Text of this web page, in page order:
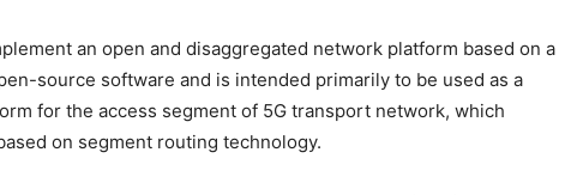
an open and disaggregated network platform based on a
source software and is intended primarily to be used as a
for the access segment of 5G transport network, which
on segment routing technology.